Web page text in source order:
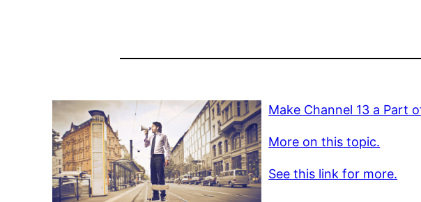
Make Channel 13 a Part
More on this topic.
See this link for more.